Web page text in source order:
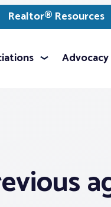
Realtor® Resources
Advocacy